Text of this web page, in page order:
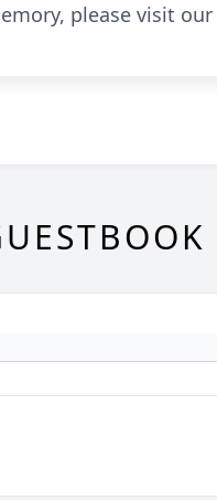
please visit our